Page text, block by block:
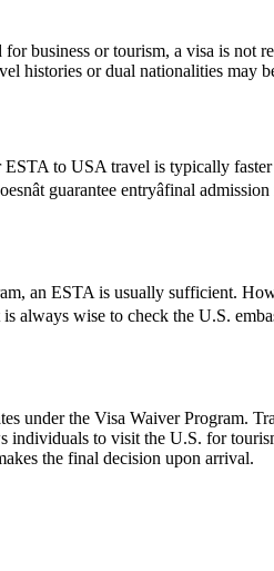
business or tourism, a visa is not
histories or dual nationalities may
to USA travel is typically faster
guarantee entryâfinal
an ESTA is usually sufficient.
always wise to check the U.S.
under the Visa Waiver Program.
to visit the U.S. for
the final decision upon arrival.